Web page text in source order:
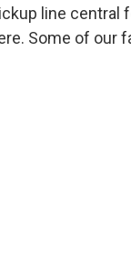
line central
Some of our